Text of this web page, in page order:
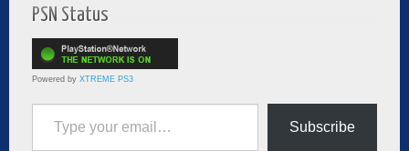
PSN Status
Powered by XTREME PS3
Type your email…
Subscribe